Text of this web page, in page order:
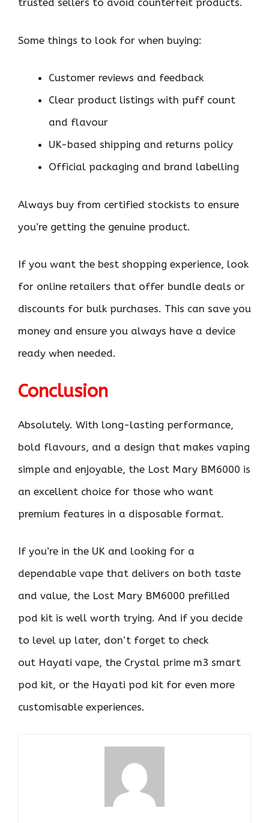
trusted sellers to avoid counterfeit products.
Some things to look for when buying:
Customer reviews and feedback
Clear product listings with puff count
and flavour
UK-based shipping and returns policy
Official packaging and brand labelling
Always buy from certified stockists to ensure
you’re getting the genuine product.
If you want the best shopping experience, look
for online retailers that offer bundle deals or
discounts for bulk purchases. This can save you
money and ensure you always have a device
ready when needed.
Conclusion
Absolutely. With long-lasting performance,
bold flavours, and a design that makes vaping
simple and enjoyable, the Lost Mary BM6000 is
an excellent choice for those who want
premium features in a disposable format.
If you’re in the UK and looking for a
dependable vape that delivers on both taste
and value, the Lost Mary BM6000 prefilled
pod kit is well worth trying. And if you decide
to level up later, don’t forget to check
out Hayati vape, the Crystal prime m3 smart
pod kit, or the Hayati pod kit for even more
customisable experiences.